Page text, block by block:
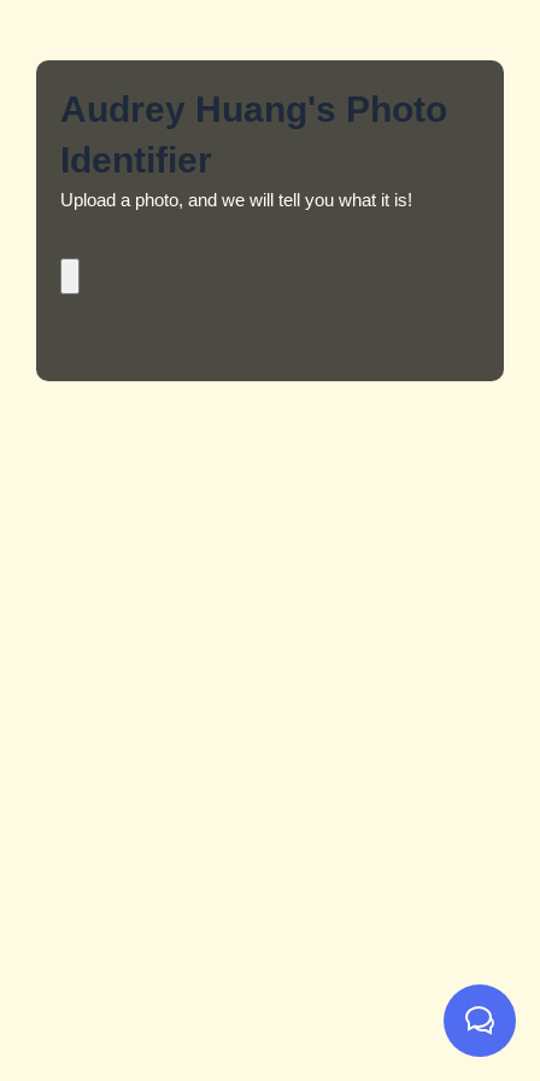
Audrey Huang's Photo
Identifier
Upload a photo, and we will tell you what it is!